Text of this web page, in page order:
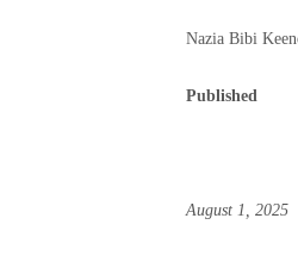
Nazia Bibi
Published
August 1, 2025